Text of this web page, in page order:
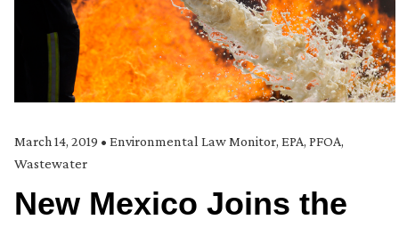
March 14, 2019 • Environmental Law Monitor, EPA, PFOA,
Wastewater
New Mexico Joins the